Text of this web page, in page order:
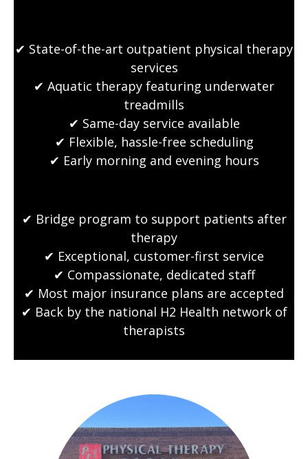
✔ State-of-the-art outpatient physical therapy
services
✔ Aquatic therapy featuring underwater
treadmills
✔ Same-day service available
✔ Flexible, hassle-free scheduling
✔ Early morning and evening hours
✔ Bridge program to support patients after
therapy
✔ Exceptional, customer-first service
✔ Compassionate, dedicated staff
✔ Most major insurance plans are accepted
✔ Back by the national H2 Health network of
therapists